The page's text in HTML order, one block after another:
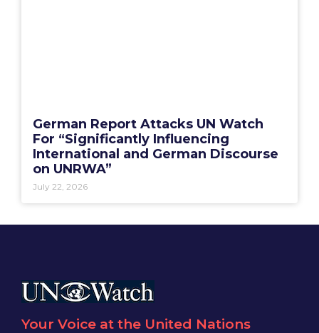
German Report Attacks UN Watch
For “Significantly Influencing
International and German Discourse
on UNRWA”
July 22, 2026
Your Voice at the United Nations